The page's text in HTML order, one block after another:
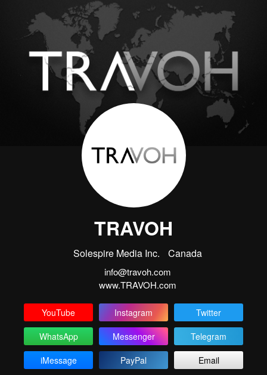
TRAVOH
Solespire Media Inc. Canada
info@travoh.com
www.TRAVOH.com
YouTube Instagram
Twitter
WhatsApp
Messenger
Telegram
iMessage
PayPal Email